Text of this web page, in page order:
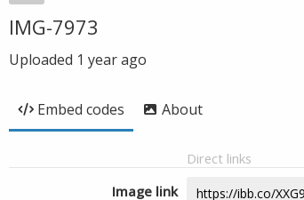
IMG-7973
Uploaded 1 year ago
Embed codes About
Direct links
Image link